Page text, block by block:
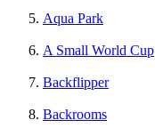
Aqua Park
A Small World Cup
Backflipper
Backrooms